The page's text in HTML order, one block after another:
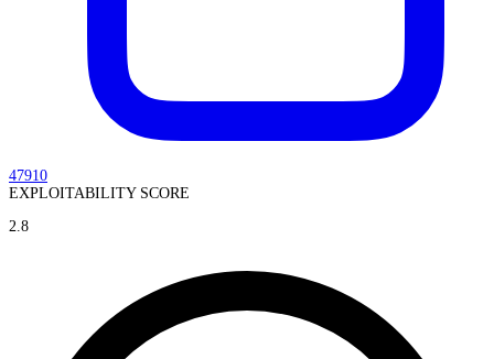
47910
EXPLOITABILITY SCORE
2.8